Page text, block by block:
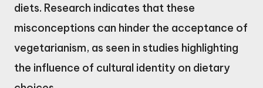
diets. Research indicates that these
misconceptions can hinder the acceptance of
vegetarianism, as seen in studies highlighting
the influence of cultural identity on dietary